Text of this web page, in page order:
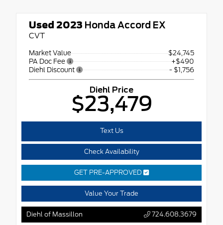
Used 2023 Honda Accord EX
CVT
Market Value
$24,745
PA Doc Fee
+$490
Diehl Discount
- $1,756
Diehl Price
$23,479
Text Us
Check Availability
GET PRE-APPROVED
Value Your Trade
Diehl of Massillon 724.608.3679